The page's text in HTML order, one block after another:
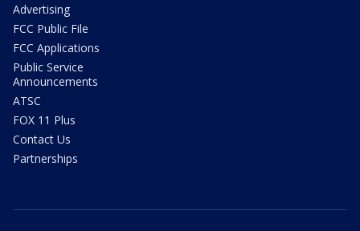
Advertising
FCC Public File
FCC Applications
Public Service
Announcements
ATSC
FOX 11 Plus
Contact Us
Partnerships